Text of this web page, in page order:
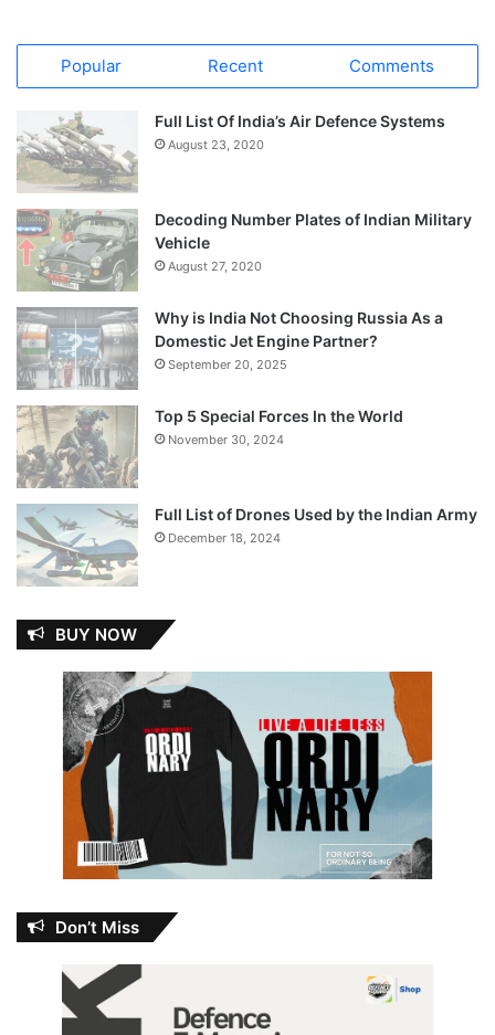
Popular Recent Comments
Full List Of India’s Air Defence Systems
August 23, 2020
Decoding Number Plates of Indian Military
Vehicle
August 27, 2020
Why is India Not Choosing Russia As a
Domestic Jet Engine Partner?
September 20, 2025
Top 5 Special Forces In the World
November 30, 2024
Full List of Drones Used by the Indian Army
December 18, 2024
BUY NOW
Don’t Miss